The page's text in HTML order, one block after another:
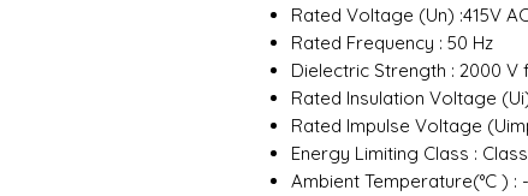
Rated Voltage (Un) :415V
Rated Frequency : 50 Hz
Dielectric Strength : 2000 V
Rated Insulation Voltage
Rated Impulse Voltage
Energy Limiting Class :
Ambient Temperature(°C ) : -